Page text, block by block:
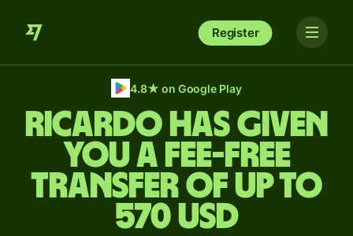
Register
4.8★ on Google Play
Ricardo has given
you a fee-free
transfer of up to
570 USD